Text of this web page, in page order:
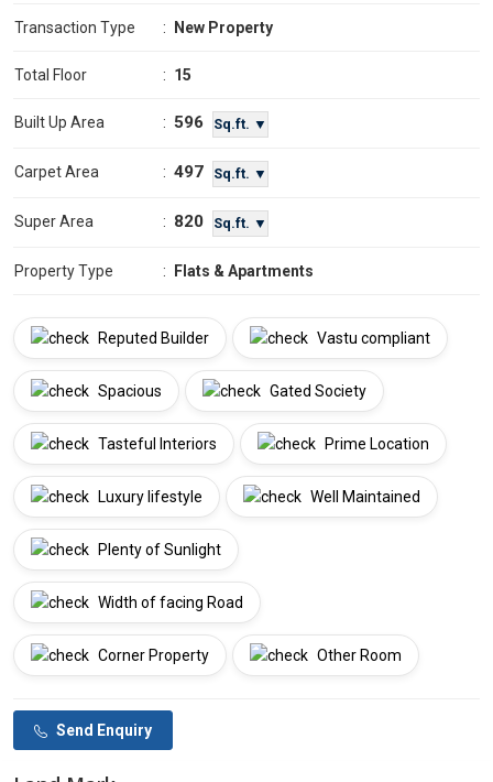
Transaction Type : New Property
Total Floor : 15
Built Up Area : 596 Sq.ft. ▼
Carpet Area : 497 Sq.ft. ▼
Super Area : 820 Sq.ft. ▼
Property Type : Flats & Apartments
Reputed Builder Vastu compliant
Spacious Gated Society
Tasteful Interiors Prime Location
Luxury lifestyle Well Maintained
Plenty of Sunlight
Width of facing Road
Corner Property Other Room
Send Enquiry